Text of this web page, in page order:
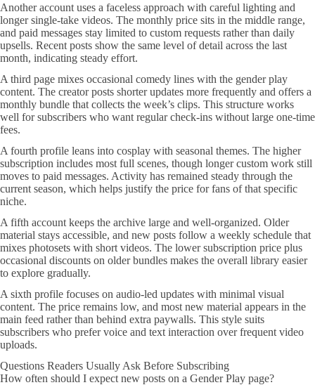
Another account uses a faceless approach with careful lighting and
longer single-take videos. The monthly price sits in the middle range,
and paid messages stay limited to custom requests rather than daily
upsells. Recent posts show the same level of detail across the last
month, indicating steady effort.
A third page mixes occasional comedy lines with the gender play
content. The creator posts shorter updates more frequently and offers a
monthly bundle that collects the week’s clips. This structure works
well for subscribers who want regular check-ins without large one-time
fees.
A fourth profile leans into cosplay with seasonal themes. The higher
subscription includes most full scenes, though longer custom work still
moves to paid messages. Activity has remained steady through the
current season, which helps justify the price for fans of that specific
niche.
A fifth account keeps the archive large and well-organized. Older
material stays accessible, and new posts follow a weekly schedule that
mixes photosets with short videos. The lower subscription price plus
occasional discounts on older bundles makes the overall library easier
to explore gradually.
A sixth profile focuses on audio-led updates with minimal visual
content. The price remains low, and most new material appears in the
main feed rather than behind extra paywalls. This style suits
subscribers who prefer voice and text interaction over frequent video
uploads.
Questions Readers Usually Ask Before Subscribing
How often should I expect new posts on a Gender Play page?